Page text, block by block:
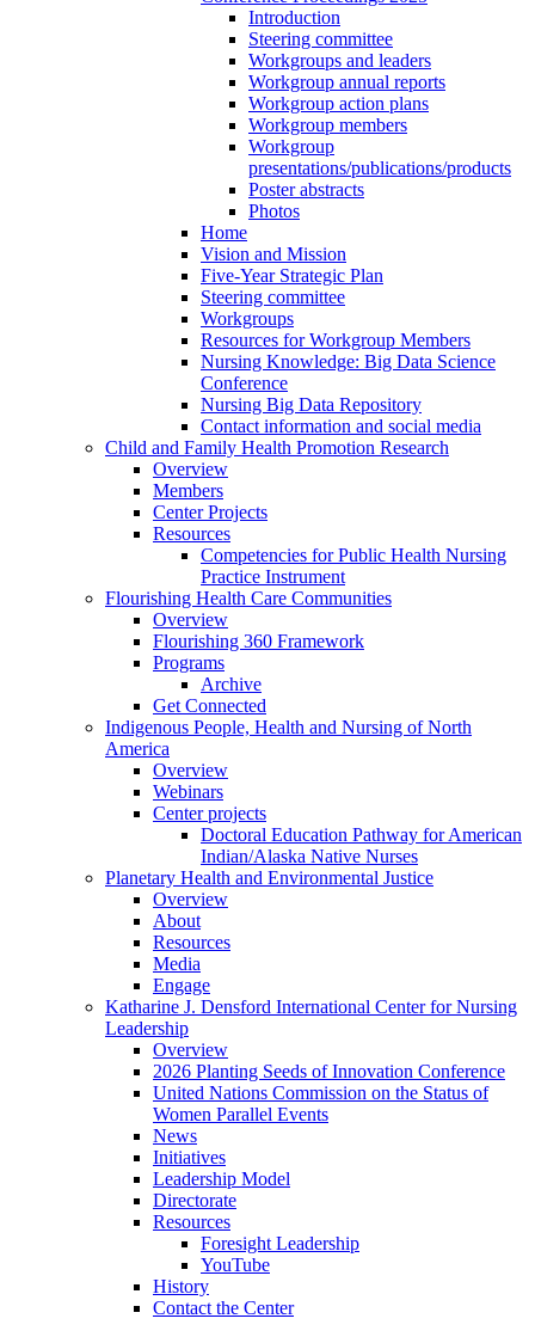
Introduction
Steering committee
Workgroups and leaders
Workgroup annual reports
Workgroup action plans
Workgroup members
Workgroup
presentations/publications/products
Poster abstracts
Photos
Home
Vision and Mission
Five-Year Strategic Plan
Steering committee
Workgroups
Resources for Workgroup Members
Nursing Knowledge: Big Data Science
Conference
Nursing Big Data Repository
Contact information and social media
Child and Family Health Promotion Research
Overview
Members
Center Projects
Resources
Competencies for Public Health Nursing
Practice Instrument
Flourishing Health Care Communities
Overview
Flourishing 360 Framework
Programs
Archive
Get Connected
Indigenous People, Health and Nursing of North
America
Overview
Webinars
Center projects
Doctoral Education Pathway for American
Indian/Alaska Native Nurses
Planetary Health and Environmental Justice
Overview
About
Resources
Media
Engage
Katharine J. Densford International Center for Nursing
Leadership
Overview
2026 Planting Seeds of Innovation Conference
United Nations Commission on the Status of
Women Parallel Events
News
Initiatives
Leadership Model
Directorate
Resources
Foresight Leadership
YouTube
History
Contact the Center